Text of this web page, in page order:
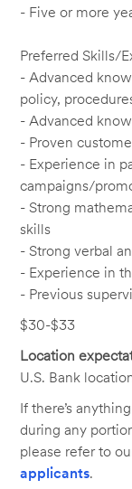
- Five or more
Preferred Skills/
- Advanced
policy,
- Advanced
- Proven
- Experience in
campaigns/
- Strong
skills
- Strong verbal
- Experience in
- Previous
$30-$33
Location
U.S. Bank
If there’s
during any
please refer to
applicants.